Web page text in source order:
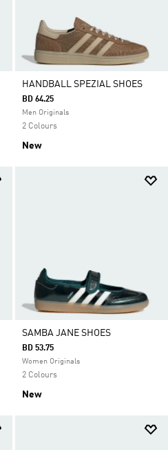
HANDBALL SPEZIAL SHOES
BD 64.25
Men Originals
2 Colours
New
SAMBA JANE SHOES
BD 53.75
Women Originals
2 Colours
New